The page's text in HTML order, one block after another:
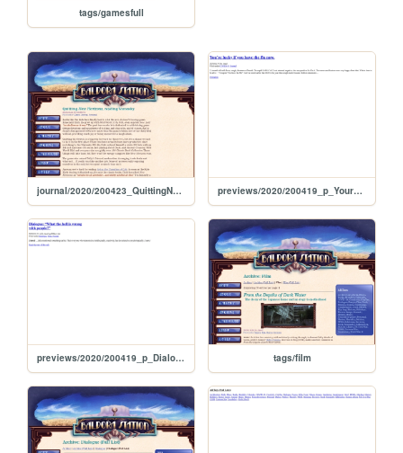
tags/gamesfull
journal/2020/200423_QuittingNewHorizonsReadingVoronsky previews/2020/200419_p_YoureLuckyIfYouHaveTheFluNow
previews/2020/200419_p_DialogueWhatTheHellIsWrongWithPeople tags/film